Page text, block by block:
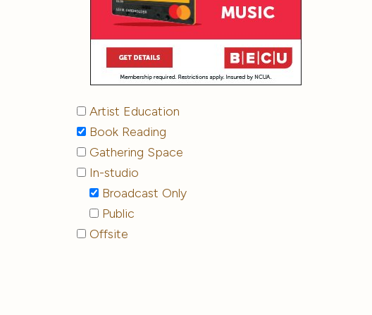
Artist Education
Book Reading
Gathering Space
In-studio
Broadcast Only
Public
Offsite